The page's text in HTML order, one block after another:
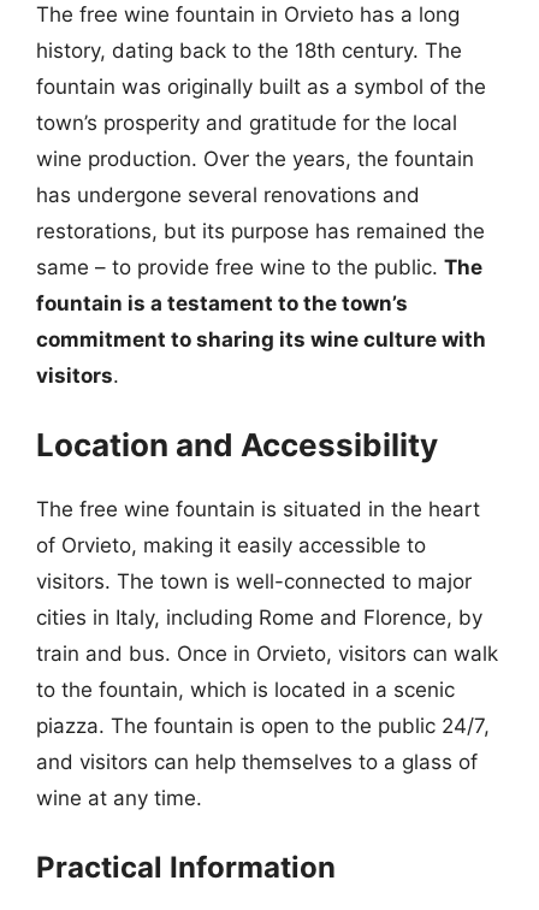
The free wine fountain in Orvieto has a long
history, dating back to the 18th century. The
fountain was originally built as a symbol of the
town’s prosperity and gratitude for the local
wine production. Over the years, the fountain
has undergone several renovations and
restorations, but its purpose has remained the
same – to provide free wine to the public. The
fountain is a testament to the town’s
commitment to sharing its wine culture with
visitors.
Location and Accessibility
The free wine fountain is situated in the heart
of Orvieto, making it easily accessible to
visitors. The town is well-connected to major
cities in Italy, including Rome and Florence, by
train and bus. Once in Orvieto, visitors can walk
to the fountain, which is located in a scenic
piazza. The fountain is open to the public 24/7,
and visitors can help themselves to a glass of
wine at any time.
Practical Information